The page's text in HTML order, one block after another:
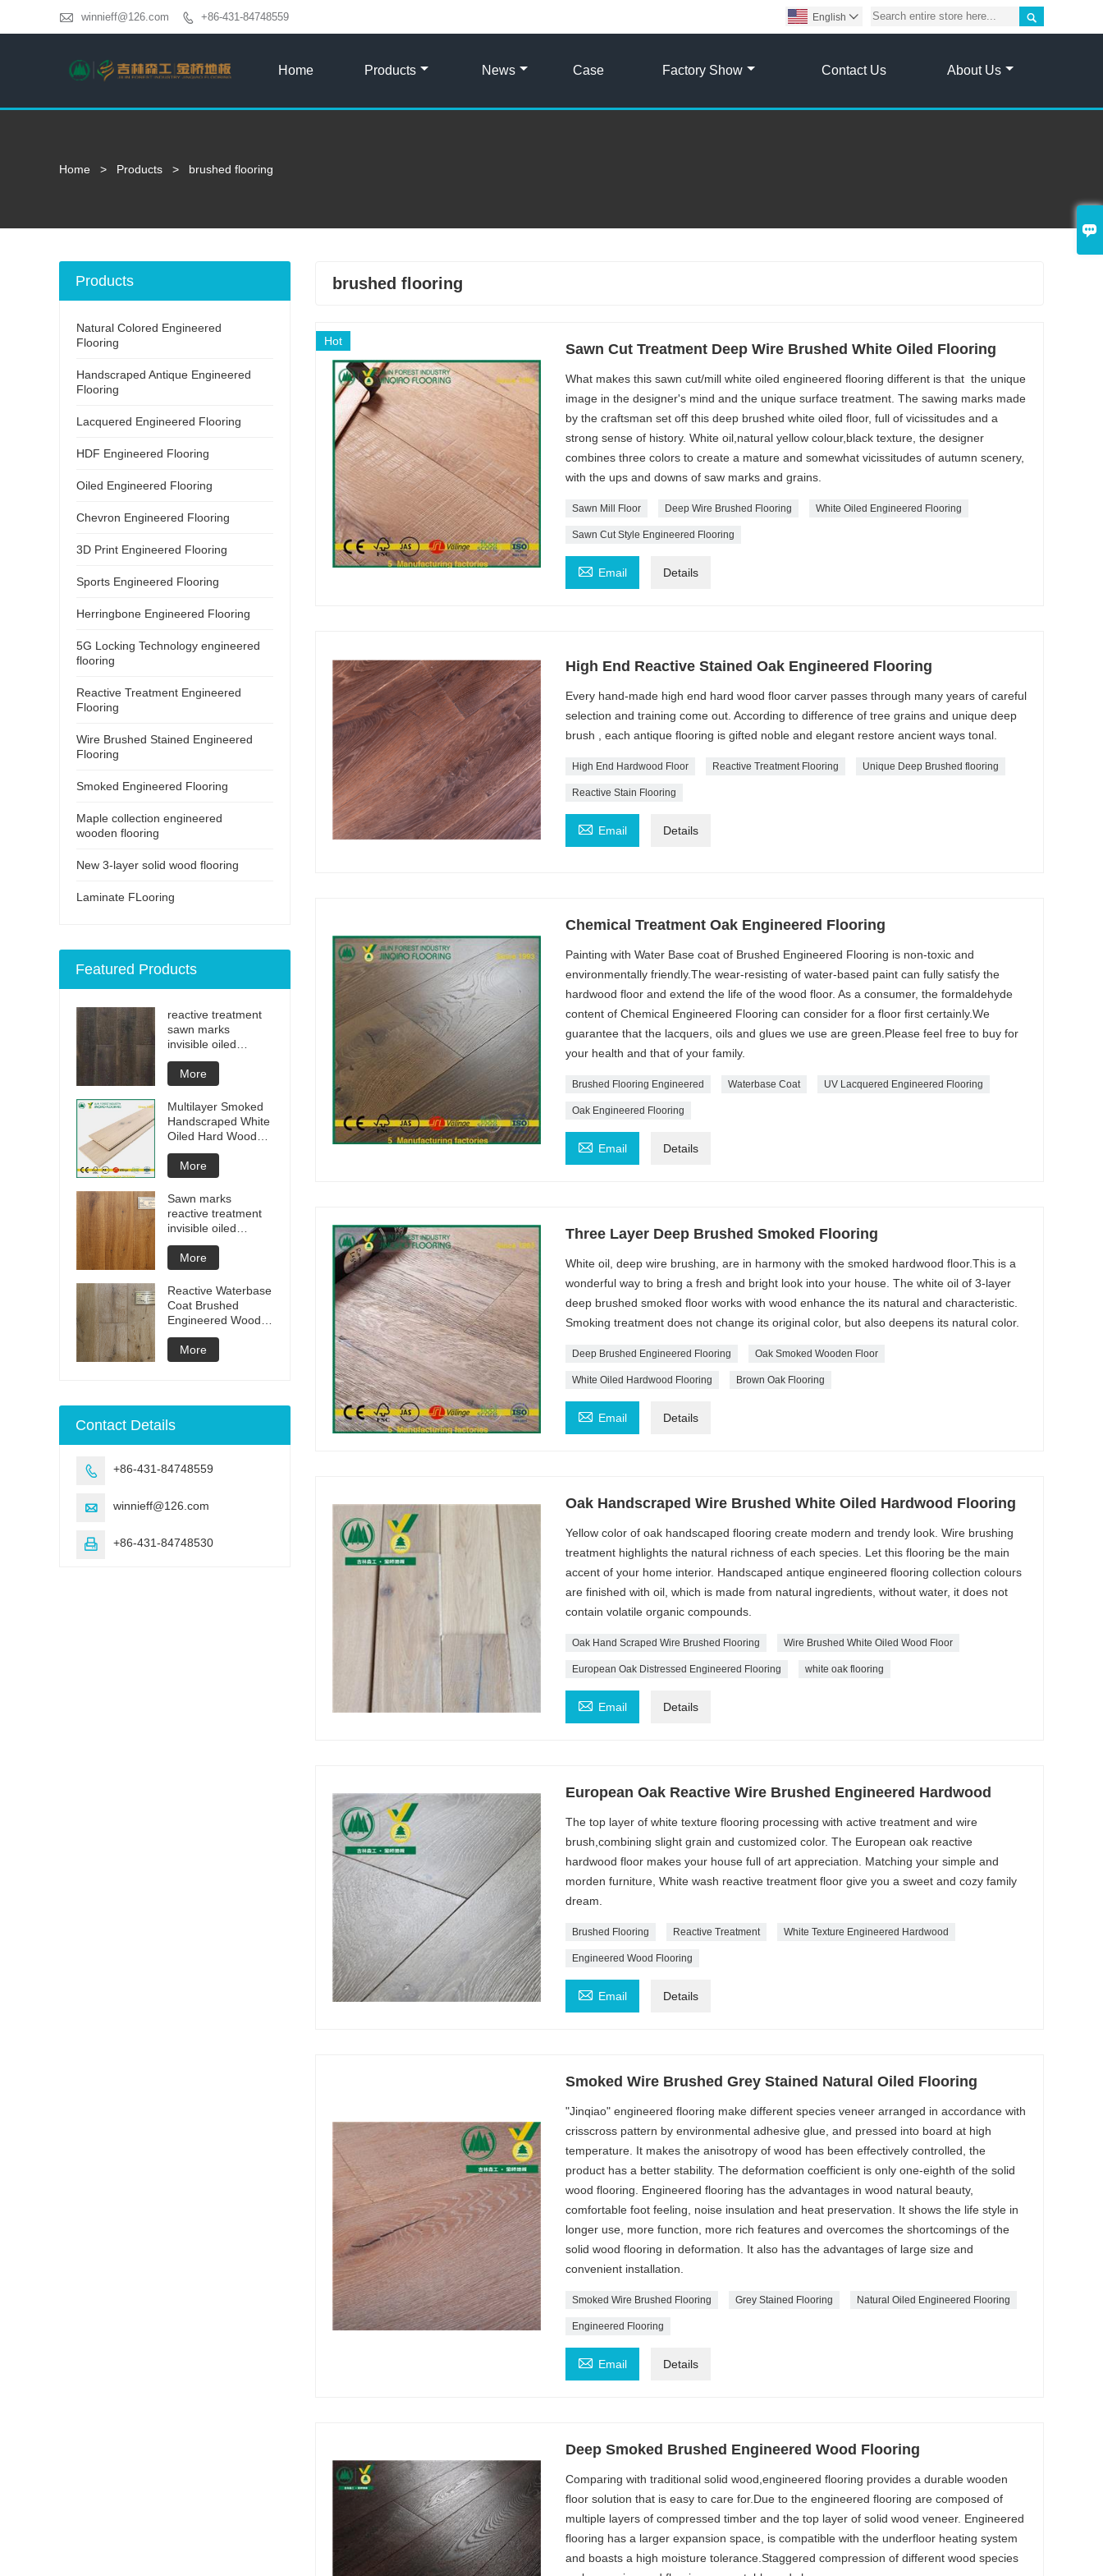

 winnieff@126.com  +86-431-84748559 
English 
Home Products News Case Factory Show Contact Us About Us
Home > Products > brushed flooring
brushed flooring
Hot Sawn Cut Treatment Deep Wire Brushed White Oiled Flooring
What makes this sawn cut/mill white oiled engineered flooring different is that the unique
image in the designer's mind and the unique surface treatment. The sawing marks made
by the craftsman set off this deep brushed white oiled floor, full of vicissitudes and a
strong sense of history. White oil,natural yellow colour,black texture, the designer
combines three colors to create a mature and somewhat vicissitudes of autumn scenery,
with the ups and downs of saw marks and grains.
Sawn Mill Floor Deep Wire Brushed Flooring White Oiled Engineered Flooring
Sawn Cut Style Engineered Flooring
 Email Details
High End Reactive Stained Oak Engineered Flooring
Every hand-made high end hard wood floor carver passes through many years of careful
selection and training come out. According to difference of tree grains and unique deep
brush , each antique flooring is gifted noble and elegant restore ancient ways tonal.
High End Hardwood Floor Reactive Treatment Flooring Unique Deep Brushed flooring
Reactive Stain Flooring
 Email Details
Chemical Treatment Oak Engineered Flooring
Painting with Water Base coat of Brushed Engineered Flooring is non-toxic and
environmentally friendly.The wear-resisting of water-based paint can fully satisfy the
hardwood floor and extend the life of the wood floor. As a consumer, the formaldehyde
content of Chemical Engineered Flooring can consider for a floor first certainly.We
guarantee that the lacquers, oils and glues we use are green.Please feel free to buy for
your health and that of your family.
Brushed Flooring Engineered Waterbase Coat UV Lacquered Engineered Flooring
Oak Engineered Flooring
 Email Details
Three Layer Deep Brushed Smoked Flooring
White oil, deep wire brushing, are in harmony with the smoked hardwood floor.This is a
wonderful way to bring a fresh and bright look into your house. The white oil of 3-layer
deep brushed smoked floor works with wood enhance the its natural and characteristic.
Smoking treatment does not change its original color, but also deepens its natural color.
Deep Brushed Engineered Flooring Oak Smoked Wooden Floor
White Oiled Hardwood Flooring Brown Oak Flooring
 Email Details
Oak Handscraped Wire Brushed White Oiled Hardwood Flooring
Yellow color of oak handscaped flooring create modern and trendy look. Wire brushing
treatment highlights the natural richness of each species. Let this flooring be the main
accent of your home interior. Handscaped antique engineered flooring collection colours
are finished with oil, which is made from natural ingredients, without water, it does not
contain volatile organic compounds.
Oak Hand Scraped Wire Brushed Flooring Wire Brushed White Oiled Wood Floor
European Oak Distressed Engineered Flooring white oak flooring
 Email Details
European Oak Reactive Wire Brushed Engineered Hardwood
The top layer of white texture flooring processing with active treatment and wire
brush,combining slight grain and customized color. The European oak reactive
hardwood floor makes your house full of art appreciation. Matching your simple and
morden furniture, White wash reactive treatment floor give you a sweet and cozy family
dream.
Brushed Flooring Reactive Treatment White Texture Engineered Hardwood
Engineered Wood Flooring
 Email Details
Smoked Wire Brushed Grey Stained Natural Oiled Flooring
"Jinqiao" engineered flooring make different species veneer arranged in accordance with
crisscross pattern by environmental adhesive glue, and pressed into board at high
temperature. It makes the anisotropy of wood has been effectively controlled, the
product has a better stability. The deformation coefficient is only one-eighth of the solid
wood flooring. Engineered flooring has the advantages in wood natural beauty,
comfortable foot feeling, noise insulation and heat preservation. It shows the life style in
longer use, more function, more rich features and overcomes the shortcomings of the
solid wood flooring in deformation. It also has the advantages of large size and
convenient installation.
Smoked Wire Brushed Flooring Grey Stained Flooring Natural Oiled Engineered Flooring
Engineered Flooring
 Email Details
Deep Smoked Brushed Engineered Wood Flooring
Comparing with traditional solid wood,engineered flooring provides a durable wooden
floor solution that is easy to care for.Due to the engineered flooring are composed of
multiple layers of compressed timber and the top layer of solid wood veneer. Engineered
flooring has a larger expansion space, is compatible with the underfloor heating system
and boasts a high moisture tolerance.Staggered compression of different wood species
Products
Natural Colored Engineered
Flooring
Handscraped Antique Engineered
Flooring
Lacquered Engineered Flooring
HDF Engineered Flooring
Oiled Engineered Flooring
Chevron Engineered Flooring
3D Print Engineered Flooring
Sports Engineered Flooring
Herringbone Engineered Flooring
5G Locking Technology engineered
flooring
Reactive Treatment Engineered
Flooring
Wire Brushed Stained Engineered
Flooring
Smoked Engineered Flooring
Maple collection engineered
wooden flooring
New 3-layer solid wood flooring
Laminate FLooring
Featured Products
reactive treatment
sawn marks
invisible oiled
engineered flooring
More
Multilayer Smoked
Handscraped White
Oiled Hard Wood
Floors
More
Sawn marks
reactive treatment
invisible oiled
engineered flooring
More
Reactive Waterbase
Coat Brushed
Engineered Wood
Flooring
More
Contact Details
 +86-431-84748559
 winnieff@126.com
 +86-431-84748530